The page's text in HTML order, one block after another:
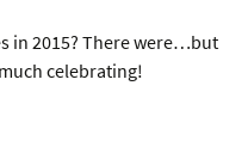
in 2015? There were…but
celebrating!